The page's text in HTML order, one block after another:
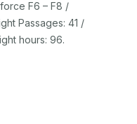
F6 – F8 /
Passages: 41 /
hours: 96.